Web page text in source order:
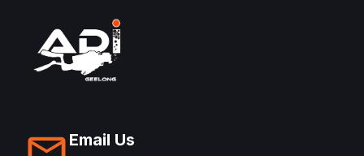
Email Us